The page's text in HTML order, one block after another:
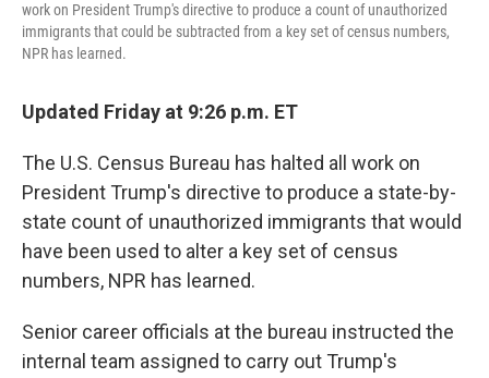
work on President Trump's directive to produce a count of unauthorized
immigrants that could be subtracted from a key set of census numbers,
NPR has learned.
Updated Friday at 9:26 p.m. ET
The U.S. Census Bureau has halted all work on
President Trump's directive to produce a state-by-
state count of unauthorized immigrants that would
have been used to alter a key set of census
numbers, NPR has learned.
Senior career officials at the bureau instructed the
internal team assigned to carry out Trump's